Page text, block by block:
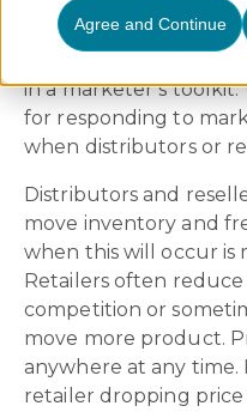
Agree and Continue
Price is one of the
in a marketer’s
for responding to
when distributors or
Distributors and
move inventory and
when this will occur is
Retailers often
competition or
move more product.
anywhere at any time.
retailer dropping